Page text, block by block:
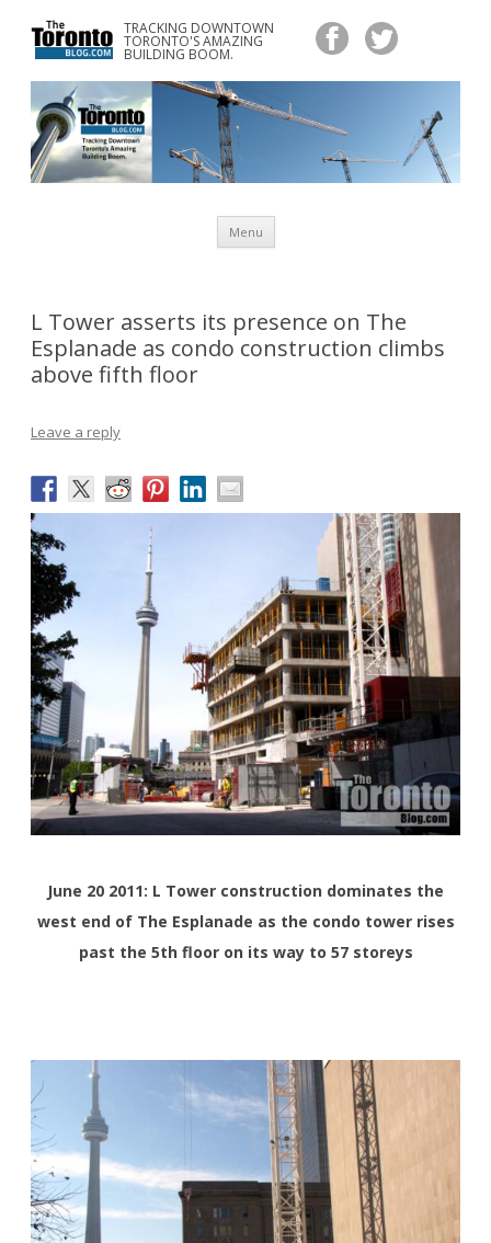
TRACKING DOWNTOWN
TORONTO'S AMAZING
BUILDING BOOM.
www.TheTorontoBlog.com
Tracking Downtown Toronto's Amazing Building Boom.
Menu
content
L Tower asserts its presence on The
Esplanade as condo construction climbs
above fifth floor
Leave a reply
June 20 2011: L Tower construction dominates the
west end of The Esplanade as the condo tower rises
past the 5th floor on its way to 57 storeys